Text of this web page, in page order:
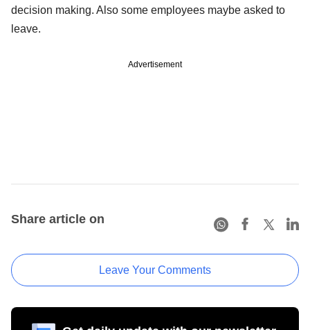
decision making. Also some employees maybe asked to
leave.
Advertisement
Share article on
Leave Your Comments